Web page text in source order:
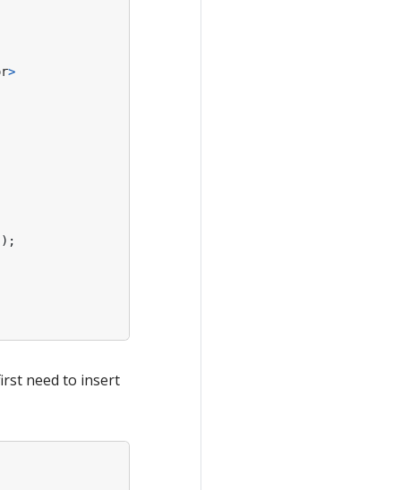
>
);
need to insert